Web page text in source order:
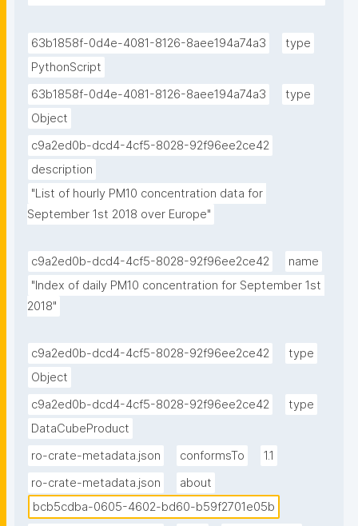
63b1858f-0d4e-4081-8126-8aee194a74a3
type
PythonScript
63b1858f-0d4e-4081-8126-8aee194a74a3
type
Object
c9a2ed0b-dcd4-4cf5-8028-92f96ee2ce42
description
"List of hourly PM10 concentration data for
September 1st 2018 over Europe"
c9a2ed0b-dcd4-4cf5-8028-92f96ee2ce42
name
"Index of daily PM10 concentration for September 1st
2018"
c9a2ed0b-dcd4-4cf5-8028-92f96ee2ce42
type
Object
c9a2ed0b-dcd4-4cf5-8028-92f96ee2ce42
type
DataCubeProduct
ro-crate-metadata.json
conformsTo
1.1
ro-crate-metadata.json
about
bcb5cdba-0605-4602-bd60-b59f2701e05b